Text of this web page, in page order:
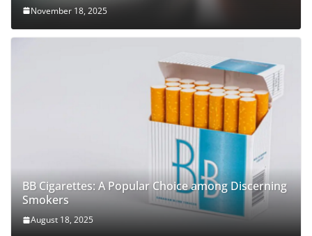
November 18, 2025
BB Cigarettes: A Popular Choice among Discerning
Smokers
August 18, 2025